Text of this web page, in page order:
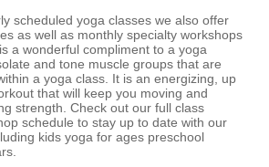
scheduled yoga classes we also offer
as well as monthly specialty workshops
a wonderful compliment to a yoga
and tone muscle groups that are
a yoga class. It is an energizing, up
that will keep you moving and
strength. Check out our full class
schedule to stay up to date with our
kids yoga for ages preschool